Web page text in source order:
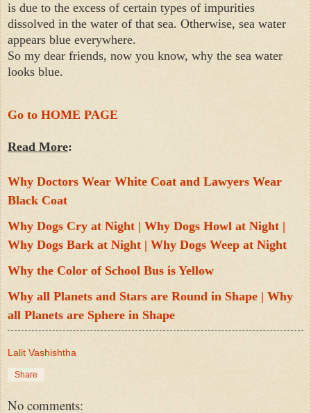
is due to the excess of certain types of impurities
dissolved in the water of that sea. Otherwise, sea water
appears blue everywhere.
So my dear friends, now you know, why the sea water
looks blue.
Go to HOME PAGE
Read More:
Why Doctors Wear White Coat and Lawyers Wear
Black Coat
Why Dogs Cry at Night | Why Dogs Howl at Night |
Why Dogs Bark at Night | Why Dogs Weep at Night
Why the Color of School Bus is Yellow
Why all Planets and Stars are Round in Shape | Why
all Planets are Sphere in Shape
Lalit Vashishtha
Share
No comments: